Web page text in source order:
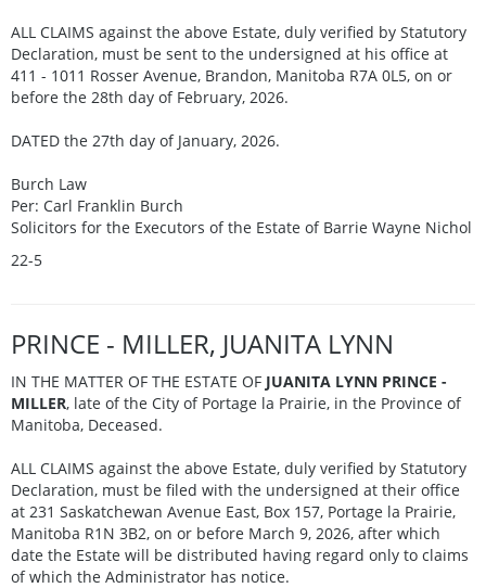
ALL CLAIMS against the above Estate, duly verified by Statutory
Declaration, must be sent to the undersigned at his office at
411 - 1011 Rosser Avenue, Brandon, Manitoba R7A 0L5, on or
before the 28th day of February, 2026.
DATED the 27th day of January, 2026.
Burch Law
Per: Carl Franklin Burch
Solicitors for the Executors of the Estate of Barrie Wayne Nichol
22-5
PRINCE - MILLER, JUANITA LYNN
IN THE MATTER OF THE ESTATE OF JUANITA LYNN PRINCE -
MILLER, late of the City of Portage la Prairie, in the Province of
Manitoba, Deceased.
ALL CLAIMS against the above Estate, duly verified by Statutory
Declaration, must be filed with the undersigned at their office
at 231 Saskatchewan Avenue East, Box 157, Portage la Prairie,
Manitoba R1N 3B2, on or before March 9, 2026, after which
date the Estate will be distributed having regard only to claims
of which the Administrator has notice.